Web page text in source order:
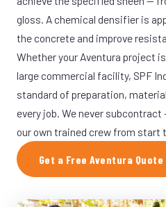
gloss. A chemical densifier is
the concrete and improve
Whether your Aventura project
large commercial facility, SPF
standard of preparation,
every job. We never
our own trained crew from start
Get a Free Aventura Quote